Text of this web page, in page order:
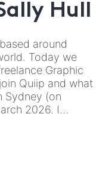
Hull
around
Today we
Graphic
Quiip and what
Sydney (on
2026. I…